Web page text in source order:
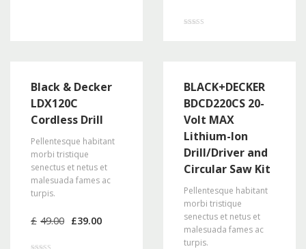
Black & Decker
LDX120C
Cordless Drill
Pellentesque habitant
morbi tristique
senectus et netus et
malesuada fames ac
turpis.
£ 49.00 Original
£39.00Current
BLACK+DECKER
BDCD220CS 20-
Volt MAX
Lithium-Ion
Drill/Driver and
Circular Saw Kit
Pellentesque habitant
morbi tristique
senectus et netus et
malesuada fames ac
turpis.